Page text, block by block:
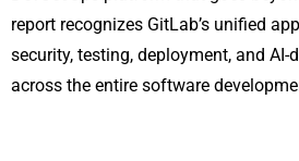
report recognizes GitLab’s unified
security, testing, deployment, and AI-
across the entire software